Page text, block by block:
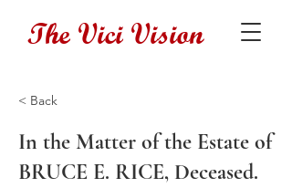
The Vici Vision
< Back
In the Matter of the Estate of
BRUCE E. RICE, Deceased.